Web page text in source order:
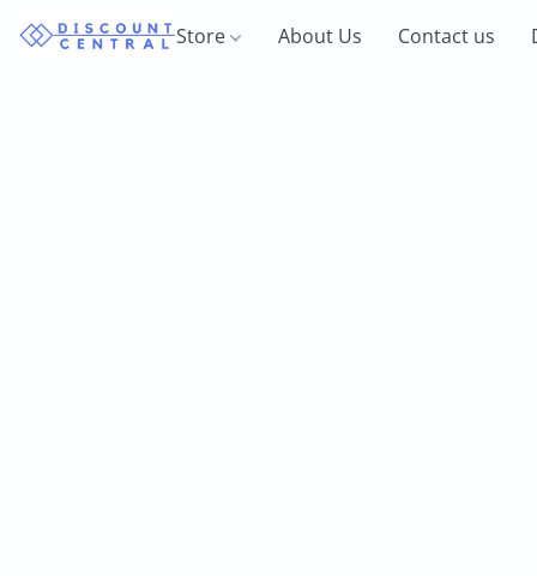
Store About Us Contact us